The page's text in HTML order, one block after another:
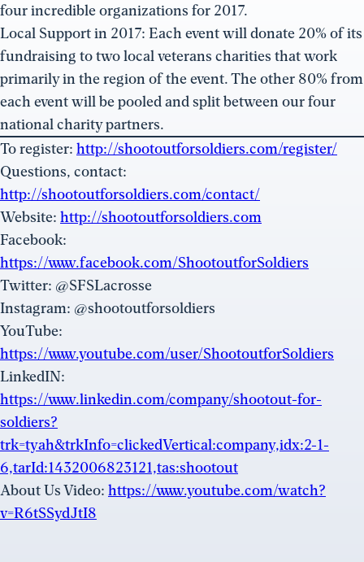
four incredible organizations for 2017.
Local Support in 2017: Each event will donate 20% of its
fundraising to two local veterans charities that work
primarily in the region of the event. The other 80% from
each event will be pooled and split between our four
national charity partners.
To register: http://shootoutforsoldiers.com/register/
Questions, contact:
http://shootoutforsoldiers.com/contact/
Website: http://shootoutforsoldiers.com
Facebook:
https://www.facebook.com/ShootoutforSoldiers
Twitter: @SFSLacrosse
Instagram: @shootoutforsoldiers
YouTube:
https://www.youtube.com/user/ShootoutforSoldiers
LinkedIN:
https://www.linkedin.com/company/shootout-for-
soldiers?
trk=tyah&trkInfo=clickedVertical:company,idx:2-1-
6,tarId:1432006823121,tas:shootout
About Us Video: https://www.youtube.com/watch?
v=R6tSSydJtI8